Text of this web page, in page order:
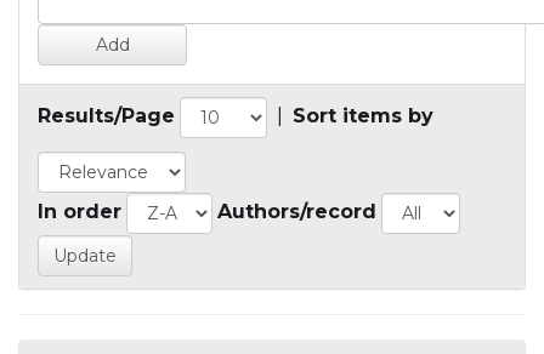
Results/Page Sort items by
In order Authors/record